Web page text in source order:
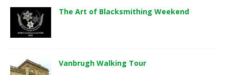
The Art of Blacksmithing Weekend
Vanbrugh Walking Tour